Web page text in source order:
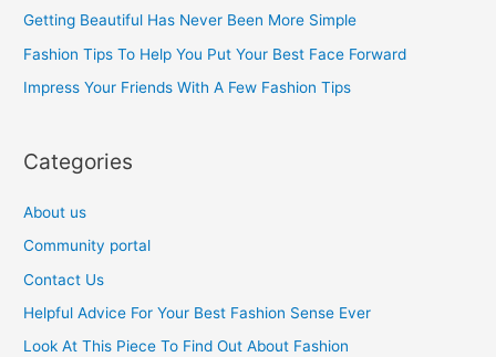
r
:
Getting Beautiful Has Never Been More Simple
Fashion Tips To Help You Put Your Best Face Forward
Impress Your Friends With A Few Fashion Tips
Categories
About us
Community portal
Contact Us
Helpful Advice For Your Best Fashion Sense Ever
Look At This Piece To Find Out About Fashion